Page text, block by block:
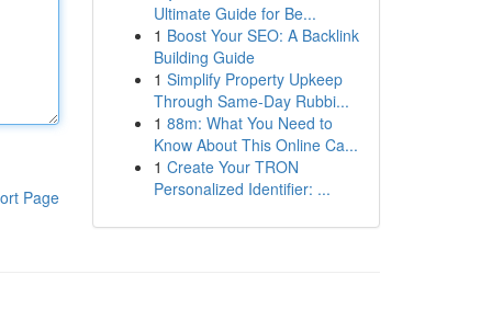
Page
Ultimate Guide for Be...
1 Boost Your SEO: A Backlink
Building Guide
1 Simplify Property Upkeep
Through Same-Day Rubbi...
1 88m: What You Need to
Know About This Online Ca...
1 Create Your TRON
Personalized Identifier: ...